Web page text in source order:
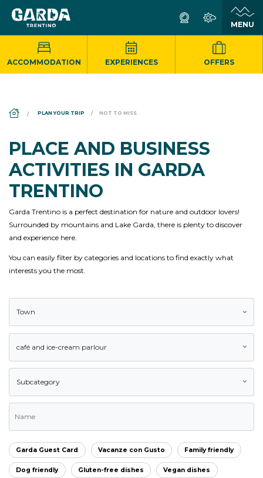
ACCOMMODATION EXPERIENCES OFFERS
PLAN YOUR TRIP NOT TO MISS
PLACE AND BUSINESS
ACTIVITIES IN GARDA
TRENTINO
Garda Trentino is a perfect destination for nature and outdoor lovers!
Surrounded by mountains and Lake Garda, there is plenty to discover
and experience here.
You can easily filter by categories and locations to find exactly what
interests you the most.
Town
café and ice-cream parlour
Subcategory
Garda Guest Card Vacanze con Gusto Family friendly
Dog friendly Gluten-free dishes Vegan dishes